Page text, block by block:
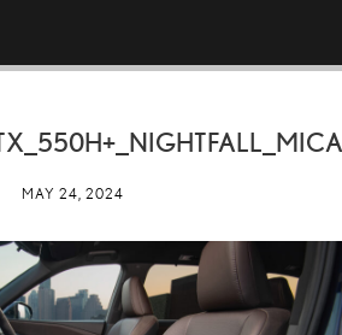
MAY 24, 2024